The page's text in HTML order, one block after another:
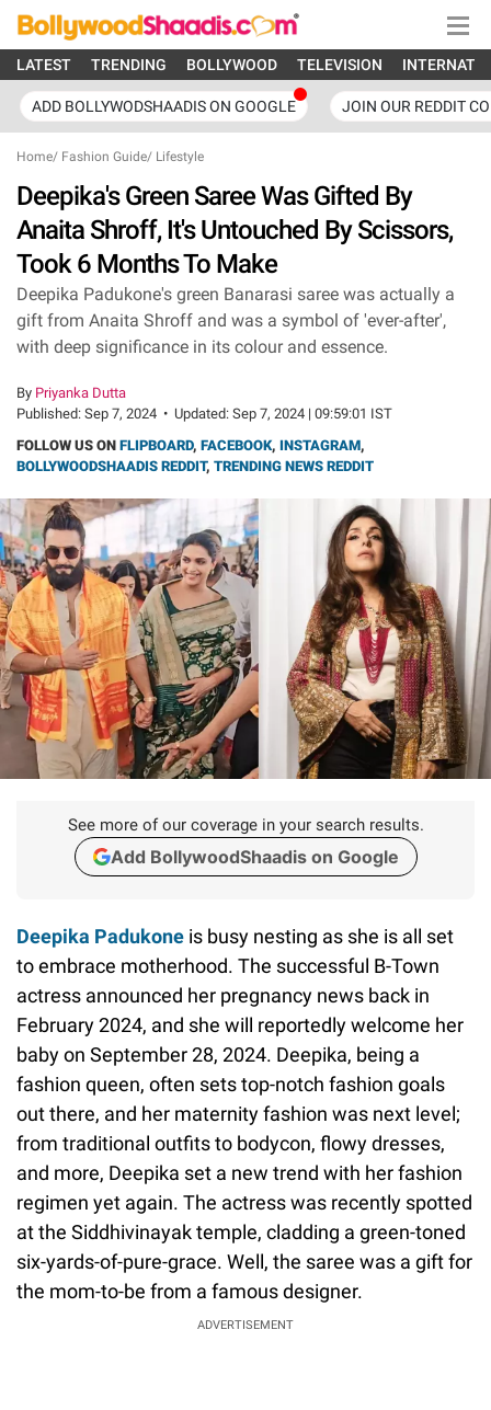
LATEST TRENDING BOLLYWOOD TELEVISION
ADD BOLLYWODSHAADIS ON GOOGLE JOIN OUR REDDIT
Home/ Fashion Guide/ Lifestyle
Deepika's Green Saree Was Gifted By
Anaita Shroff, It's Untouched By Scissors,
Took 6 Months To Make
Deepika Padukone's green Banarasi saree was actually a
gift from Anaita Shroff and was a symbol of 'ever-after',
with deep significance in its colour and essence.
By Priyanka Dutta
Published: Sep 7, 2024 • Updated: Sep 7, 2024 | 09:59:01 IST
FOLLOW US ON FLIPBOARD, FACEBOOK, INSTAGRAM,
BOLLYWOODSHAADIS REDDIT, TRENDING NEWS REDDIT
See more of our coverage in your search results.
Add BollywoodShaadis on Google
Deepika Padukone is busy nesting as she is all set
to embrace motherhood. The successful B-Town
actress announced her pregnancy news back in
February 2024, and she will reportedly welcome her
baby on September 28, 2024. Deepika, being a
fashion queen, often sets top-notch fashion goals
out there, and her maternity fashion was next level;
from traditional outfits to bodycon, flowy dresses,
and more, Deepika set a new trend with her fashion
regimen yet again. The actress was recently spotted
at the Siddhivinayak temple, cladding a green-toned
six-yards-of-pure-grace. Well, the saree was a gift for
the mom-to-be from a famous designer.
ADVERTISEMENT